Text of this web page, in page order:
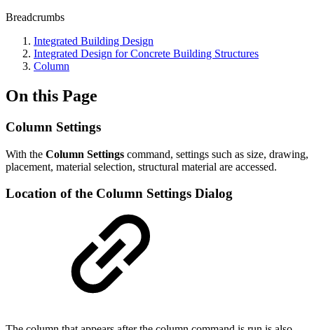
Breadcrumbs
Integrated Building Design
Integrated Design for Concrete Building Structures
Column
On this Page
Column Settings
With the Column Settings command, settings such as size, drawing,
placement, material selection, structural material are accessed.
Location of the Column Settings Dialog